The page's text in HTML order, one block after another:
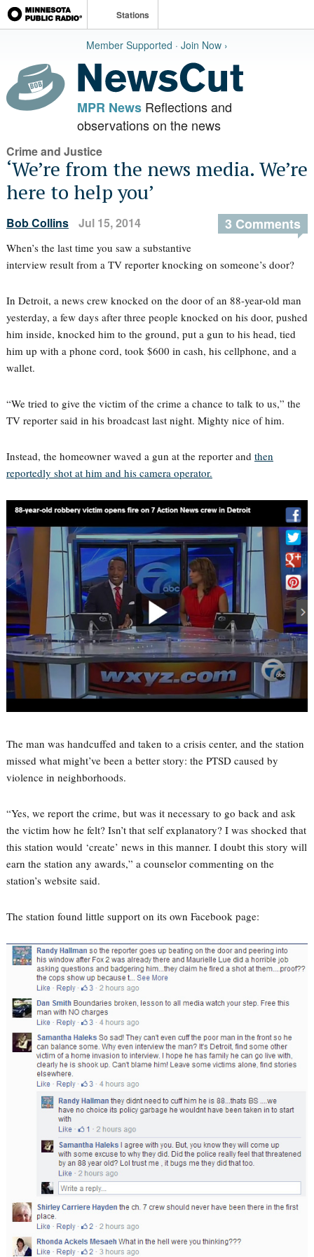
Stations
Member Supported · Join Now ›
MPR NewsReflections and
observations on the news
Crime and Justice
‘We’re from the news media. We’re
here to help you’
Bob Collins Jul 15, 2014 3 Comments
When’s the last time you saw a substantive
interview result from a TV reporter knocking on someone’s door?
In Detroit, a news crew knocked on the door of an 88-year-old man
yesterday, a few days after three people knocked on his door, pushed
him inside, knocked him to the ground, put a gun to his head, tied
him up with a phone cord, took $600 in cash, his cellphone, and a
wallet.
“We tried to give the victim of the crime a chance to talk to us,” the
TV reporter said in his broadcast last night. Mighty nice of him.
Instead, the homeowner waved a gun at the reporter and then
reportedly shot at him and his camera operator.
The man was handcuffed and taken to a crisis center, and the station
missed what might’ve been a better story: the PTSD caused by
violence in neighborhoods.
“Yes, we report the crime, but was it necessary to go back and ask
the victim how he felt? Isn’t that self explanatory? I was shocked that
this station would ‘create’ news in this manner. I doubt this story will
earn the station any awards,” a counselor commenting on the
station’s website said.
The station found little support on its own Facebook page: